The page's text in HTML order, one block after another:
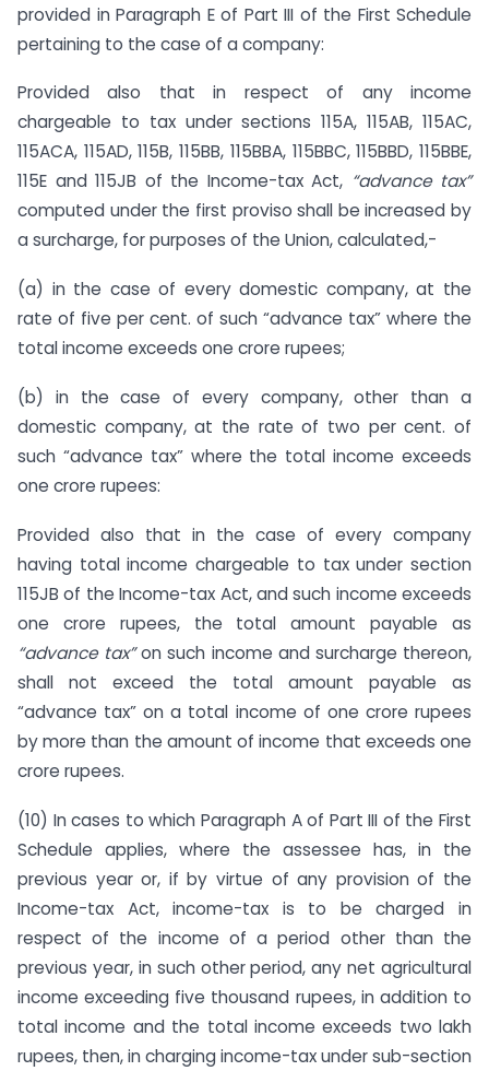
provided in Paragraph E of Part III of the First Schedule
pertaining to the case of a company:
Provided also that in respect of any income
chargeable to tax under sections 115A, 115AB, 115AC,
115ACA, 115AD, 115B, 115BB, 115BBA, 115BBC, 115BBD, 115BBE,
115E and 115JB of the Income-tax Act, “advance tax”
computed under the first proviso shall be increased by
a surcharge, for purposes of the Union, calculated,-
(a) in the case of every domestic company, at the
rate of five per cent. of such “advance tax” where the
total income exceeds one crore rupees;
(b) in the case of every company, other than a
domestic company, at the rate of two per cent. of
such “advance tax” where the total income exceeds
one crore rupees:
Provided also that in the case of every company
having total income chargeable to tax under section
115JB of the Income-tax Act, and such income exceeds
one crore rupees, the total amount payable as
“advance tax”on such income and surcharge thereon,
shall not exceed the total amount payable as
“advance tax” on a total income of one crore rupees
by more than the amount of income that exceeds one
crore rupees.
(10) In cases to which Paragraph A of Part III of the First
Schedule applies, where the assessee has, in the
previous year or, if by virtue of any provision of the
Income-tax Act, income-tax is to be charged in
respect of the income of a period other than the
previous year, in such other period, any net agricultural
income exceeding five thousand rupees, in addition to
total income and the total income exceeds two lakh
rupees, then, in charging income-tax under sub-section